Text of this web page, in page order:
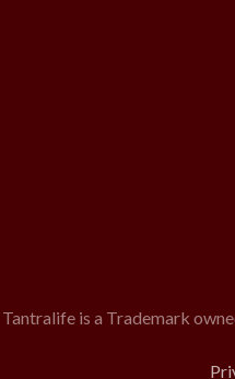
Tantralife is a Trademark